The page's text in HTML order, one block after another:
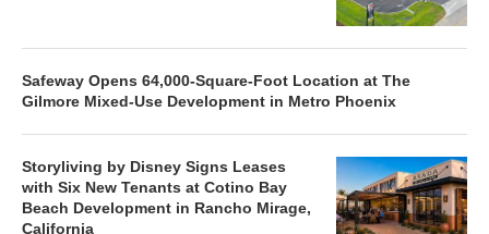
Safeway Opens 64,000-Square-Foot Location at The
Gilmore Mixed-Use Development in Metro Phoenix
Storyliving by Disney Signs Leases
with Six New Tenants at Cotino Bay
Beach Development in Rancho Mirage,
California